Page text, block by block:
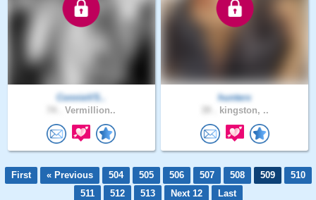
ConnieVS..
Vermillion..
hunterx
kingston, ..
First « Previous 504 505 506 507 508 509
510
511
512 513 Next 12 Last